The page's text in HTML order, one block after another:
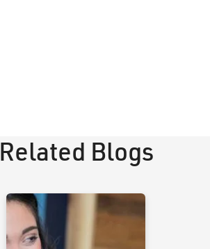
Related Blogs